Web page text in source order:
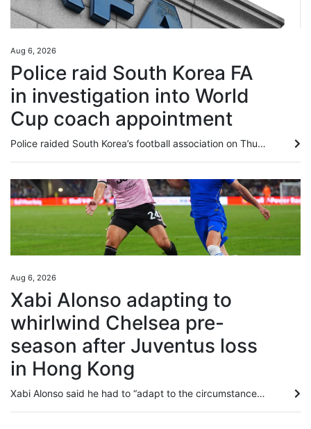
Aug 6, 2026
Police raid South Korea FA
in investigation into World
Cup coach appointment
Police raided South Korea’s football association on Thursday as part of an investigation into the appointment of the coach in charge during their dismal World Cup campaign. Officers conducted “search and seizure operations” at the Korea Football Association (KFA) headquarters, looking into allegations of “obstruction of business” in the recruitment of former coach Hong Myung-bo, a police spokesman said. The 57-year-old Hong resigned in June after South Korea were knocked out at the group stage...
Aug 6, 2026
Xabi Alonso adapting to
whirlwind Chelsea pre-
season after Juventus loss
in Hong Kong
Xabi Alonso said he had to “adapt to the circumstances” of a helter-skelter pre-season tour, as Chelsea prepared to jet to Indonesia following their 1-0 Hong Kong Football Festival defeat by Juventus on Wednesday. Edon Zhegrova curled in a superb 20-yard winner after 68 minutes at Kai Tak Stadium, inflicting a second straight defeat on Chelsea after their 2-1 loss to Tottenham Hotspur in Sydney five days earlier. Manager Alonso, who was unhappy with a patchy-looking Kai Tak playing surface, sent...